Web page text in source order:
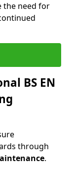
the need for
BS EN
through
.